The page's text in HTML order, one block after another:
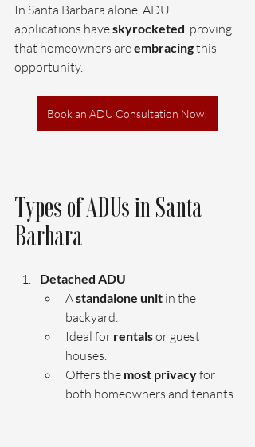
In Santa Barbara alone, ADU
applications have skyrocketed , proving
that homeowners are embracing this
opportunity.
Book an ADU Consultation Now!
Types of ADUs in Santa
Barbara
Detached ADU
A standalone unit in the
backyard.
Ideal for rentals or guest
houses.
Offers the most privacy for
both homeowners and tenants.